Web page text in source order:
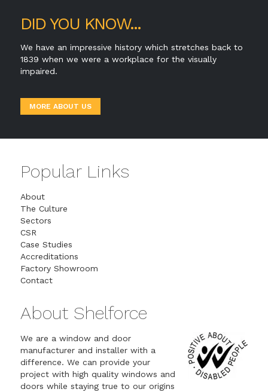
DID YOU KNOW...
We have an impressive history which stretches back to
1839 when we were a workplace for the visually
impaired.
MORE ABOUT US
Popular Links
About
The Culture
Sectors
CSR
Case Studies
Accreditations
Factory Showroom
Contact
About Shelforce
We are a window and door
manufacturer and installer with a
difference. We can provide your
project with high quality windows and
doors while staying true to our origins